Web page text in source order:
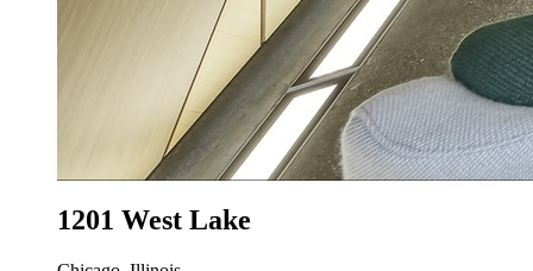
1201 West Lake